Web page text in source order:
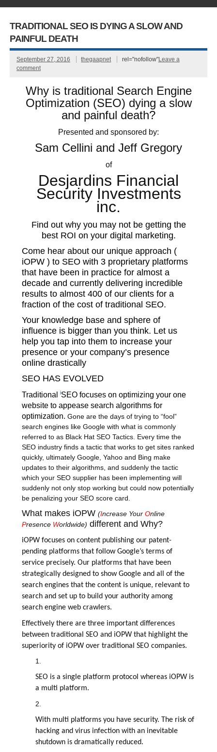
TRADITIONAL SEO IS DYING A SLOW AND
PAINFUL DEATH
September 27, 2016 thegaapnet rel="nofollow"Leave a
comment
Why is traditional Search Engine
Optimization (SEO) dying a slow
and painful death?
Presented and sponsored by:
Sam Cellini and Jeff Gregory
of
Desjardins Financial
Security Investments
inc.
Find out why you may not be getting the
best ROI on your digital marketing.
Come hear about our unique approach (
iOPW ) to SEO with 3 proprietary platforms
that have been in practice for almost a
decade and currently delivering incredible
results to almost 400 of our clients for a
fraction of the cost of traditional SEO.
Your knowledge base and sphere of
influence is bigger than you think. Let us
help you tap into them to increase your
presence or your company’s presence
online drastically
SEO HAS EVOLVED
TraditionaliSEO focuses on optimizing your one
website to appease search algorithms for
optimization.Gone are the days of trying to “fool”
search engines like Google with what is commonly
referred to as Black Hat SEO Tactics. Every time the
SEO industry finds a tactic that works to get sites ranked
quickly, ultimately Google, Yahoo and Bing make
updates to their algorithms, and suddenly the tactic
which your SEO supplier has been implementing will
suddenly not only stop working but could now potentially
be penalizing your SEO score card.
What makes iOPW(Increase YourOnline
Presence Worldwide) different and Why?
iOPW focuses on content publishing our patent-
pending platforms that follow Google’s terms of
service precisely. Our platforms that have been
strategically designed to show Google and all of the
search engines that the content is unique, relevant to
search and set up to build your authority among
search engine web crawlers.
Effectively there are three important differences
between traditional SEO and iOPW that highlight the
superiority of iOPW over traditional SEO companies.
SEO is a single platform protocol whereas iOPW is
a multi platform.
With multi platforms you have security. The risk of
hacking and virus infection with an inevitable
shutdown is dramatically reduced.